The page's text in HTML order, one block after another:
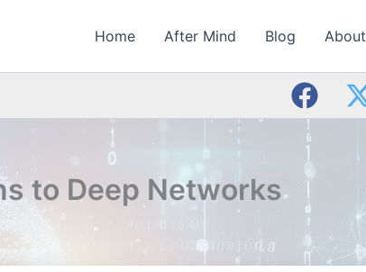
Home After Mind Blog About
to Deep Networks